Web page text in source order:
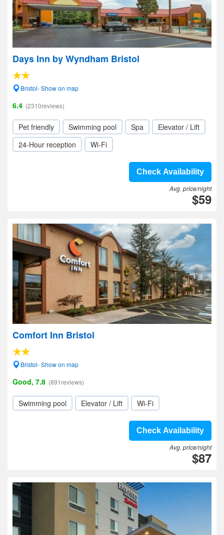
Days Inn by Wyndham Bristol
Bristol- Show on map
6.4 (2310reviews)
Pet friendly Swimming pool Spa
Elevator / Lift
24-Hour reception
Wi-Fi
Check Availability
Avg. price/night
$59
Comfort Inn Bristol
Bristol- Show on map
Good, 7.8 (891reviews)
Swimming pool Elevator / Lift Wi-Fi
Check Availability
Avg. price/night
$87